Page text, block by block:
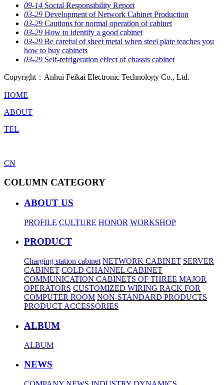
09-14 Social Responsibility Report
03-29 Development of Network Cabinet Production
03-29 Cautions for normal operation of cabinet
03-29 How to identify a good cabinet
03-29 Be careful of sheet metal when steel plate teaches you
how to buy cabinets
03-29 Self-refrigeration effect of chassis cabinet
Copyright：Anhui Feikai Electronic Technology Co., Ltd.
HOME
ABOUT
TEL
CN
COLUMN CATEGORY
ABOUT US
PROFILE CULTURE HONOR WORKSHOP
PRODUCT
Charging station cabinet NETWORK CABINET SERVER
CABINET COLD CHANNEL CABINET
COMMUNICATION CABINETS OF THREE MAJOR
OPERATORS CUSTOMIZED WIRING RACK FOR
COMPUTER ROOM NON-STANDARD PRODUCTS
PRODUCT ACCESSORIES
ALBUM
ALBUM
NEWS